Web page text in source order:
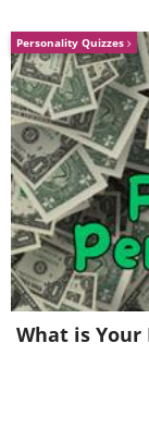
Personality Quizzes
What is